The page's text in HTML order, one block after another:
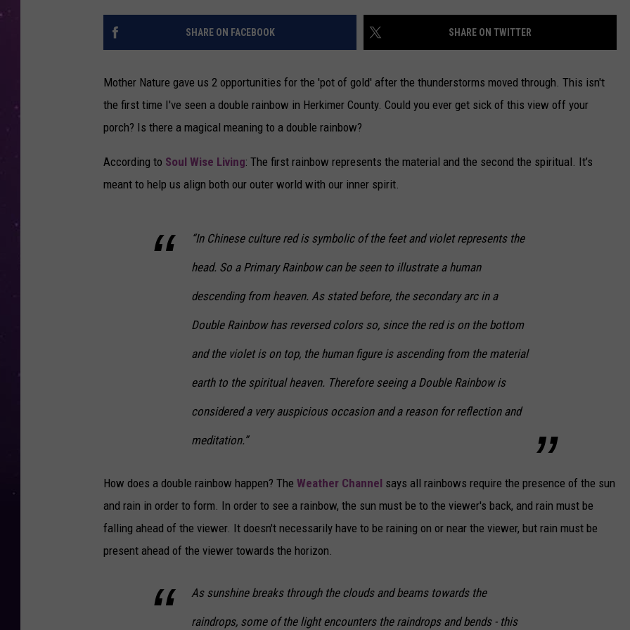
CAREERS
SHARE ON FACEBOOK SHARE ON TWITTER
Mother Nature gave us 2 opportunities for the 'pot of gold' after the thunderstorms moved through. This isn't
the first time I've seen a double rainbow in Herkimer County. Could you ever get sick of this view off your
porch? Is there a magical meaning to a double rainbow?
According to Soul Wise Living: The first rainbow represents the material and the second the spiritual. It’s
meant to help us align both our outer world with our inner spirit.
“In Chinese culture red is symbolic of the feet and violet represents the
head. So a Primary Rainbow can be seen to illustrate a human
descending from heaven. As stated before, the secondary arc in a
Double Rainbow has reversed colors so, since the red is on the bottom
and the violet is on top, the human figure is ascending from the material
earth to the spiritual heaven. Therefore seeing a Double Rainbow is
considered a very auspicious occasion and a reason for reflection and
meditation.”
How does a double rainbow happen? The Weather Channel says all rainbows require the presence of the sun
and rain in order to form. In order to see a rainbow, the sun must be to the viewer's back, and rain must be
falling ahead of the viewer. It doesn't necessarily have to be raining on or near the viewer, but rain must be
present ahead of the viewer towards the horizon.
As sunshine breaks through the clouds and beams towards the
raindrops, some of the light encounters the raindrops and bends - this